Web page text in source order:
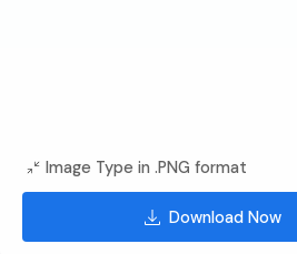
Image Type in .PNG format
Download Now